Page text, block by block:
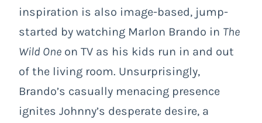
inspiration is also image-based, jump-
started by watching Marlon Brando in The
Wild One on TV as his kids run in and out
of the living room. Unsurprisingly,
Brando’s casually menacing presence
ignites Johnny’s desperate desire, a